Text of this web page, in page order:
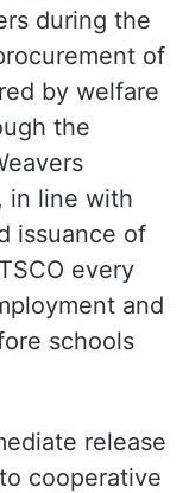
during the
of
by welfare
the
in line with
issuance of
every
and
schools
release
cooperative